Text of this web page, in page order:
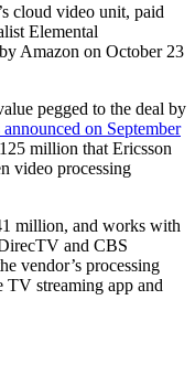
cloud video unit, paid
Elemental
Amazon on October 23
pegged to the deal by
on September
million that Ericsson
video processing
million, and works with
and CBS
vendor’s processing
streaming app and